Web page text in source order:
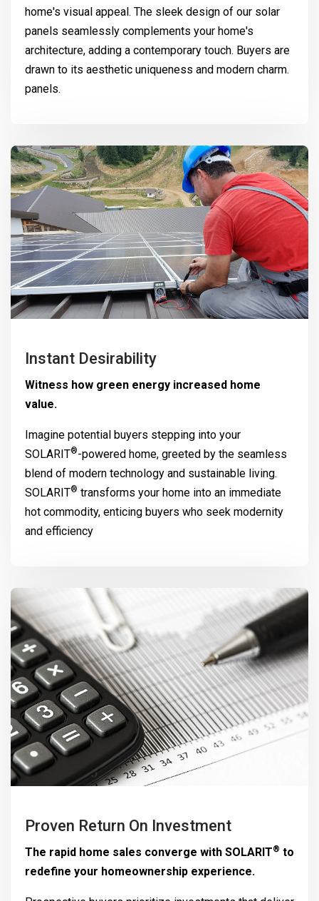
home's visual appeal. The sleek design of our solar
panels seamlessly complements your home's
architecture, adding a contemporary touch. Buyers are
drawn to its aesthetic uniqueness and modern charm.
panels.
Instant Desirability
Witness how green energy increased home
value.
Imagine potential buyers stepping into your
SOLARIT®-powered home, greeted by the seamless
blend of modern technology and sustainable living.
SOLARIT® transforms your home into an immediate
hot commodity, enticing buyers who seek modernity
and efficiency
Proven Return On Investment
The rapid home sales converge with SOLARIT® to
redefine your homeownership experience.